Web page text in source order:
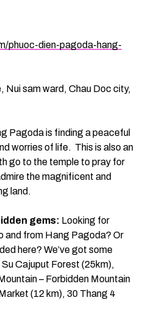
phuoc-dien-pagoda-hang-
Nui sam ward, Chau Doc city,
Pagoda is finding a peaceful
worries of life. This is also an
go to the temple to pray for
the magnificent and
land.
gems: Looking for
and from Hang Pagoda? Or
here? We’ve got some
Cajuput Forest (25km),
– Forbidden Mountain
(12 km), 30 Thang 4